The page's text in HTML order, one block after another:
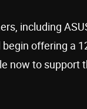
including
offering a
now to